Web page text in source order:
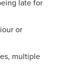
late for
or
multiple